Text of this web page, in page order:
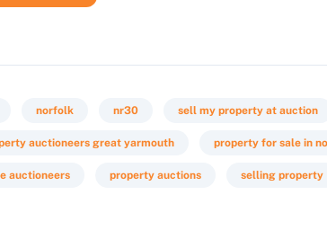
norfolk nr30 sell my property at auction
auctioneers great yarmouth property for sale in
auctioneers property auctions selling property